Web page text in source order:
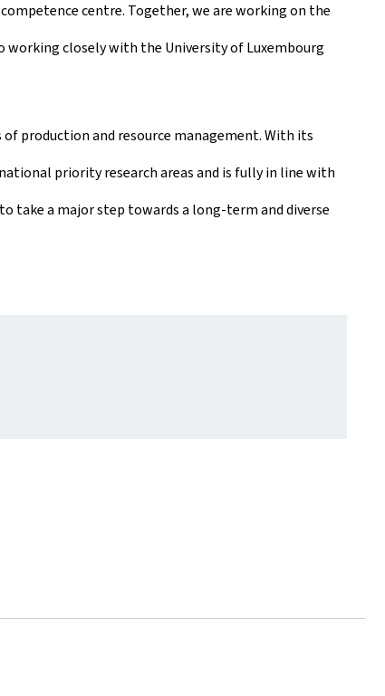
centre. Together, we are working on the
working closely with the University of Luxembourg
of production and resource management. With its
priority research areas and is fully in line with
take a major step towards a long-term and diverse